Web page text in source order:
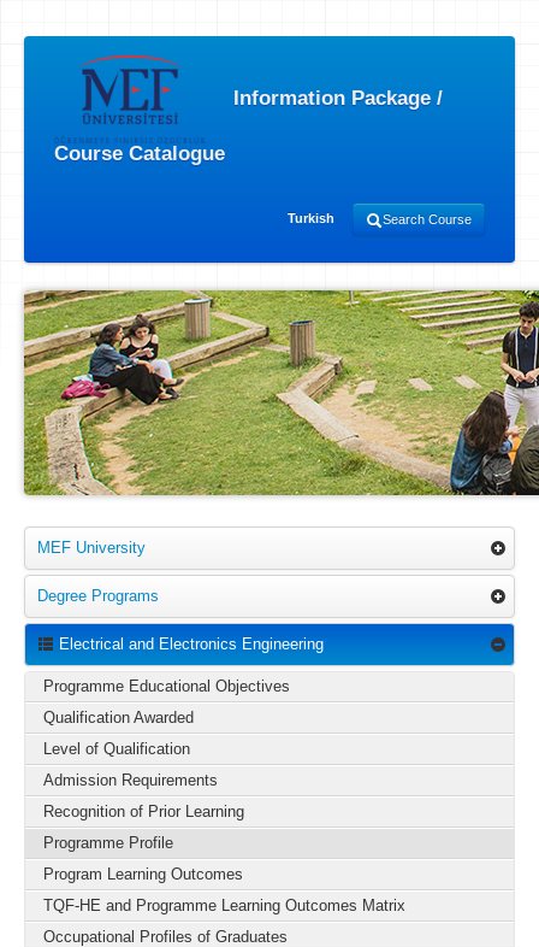
Information Package /
Course Catalogue
Turkish Search Course
MEF University
Degree Programs
Electrical and Electronics Engineering
Programme Educational Objectives
Qualification Awarded
Level of Qualification
Admission Requirements
Recognition of Prior Learning
Programme Profile
Program Learning Outcomes
TQF-HE and Programme Learning Outcomes Matrix
Occupational Profiles of Graduates